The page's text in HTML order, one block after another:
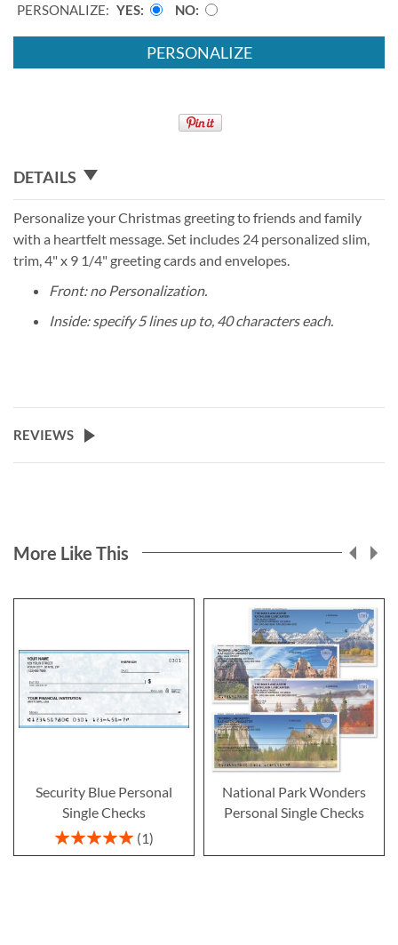
PERSONALIZE: YES NO
PERSONALIZE
DETAILS
Personalize your Christmas greeting to friends and family
with a heartfelt message. Set includes 24 personalized slim,
trim, 4" x 9 1/4" greeting cards and envelopes.
Front: no Personalization.
Inside: specify 5 lines up to, 40 characters each.
REVIEWS
More Like This
Security Blue Personal
Single Checks
Rating:
1
National Park Wonders
Personal Single Checks